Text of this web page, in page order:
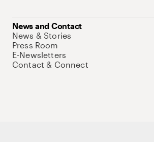
News and Contact
News & Stories
Press Room
E-Newsletters
Contact & Connect